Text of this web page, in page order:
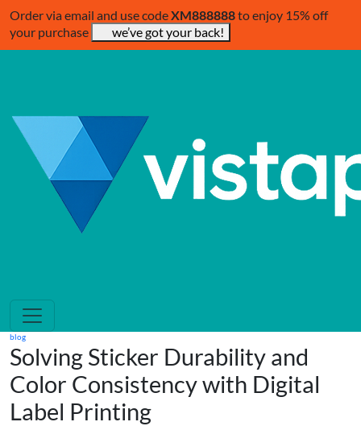
Order via email and use codeXM888888to enjoy 15% off
your purchase
we’ve got your back!
blog
Solving Sticker Durability and
Color Consistency with Digital
Label Printing